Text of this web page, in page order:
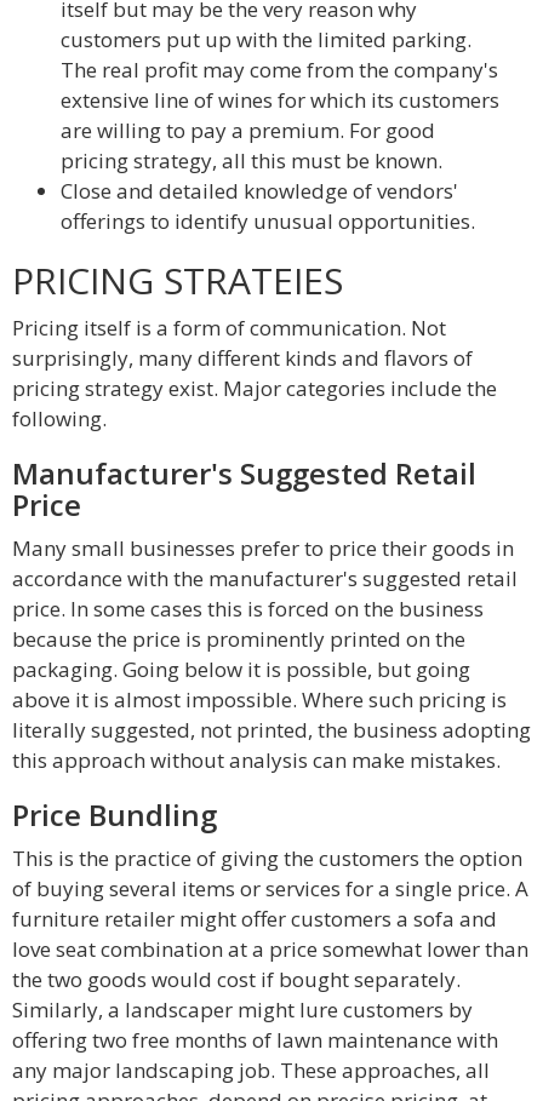
itself but may be the very reason why
customers put up with the limited parking.
The real profit may come from the company's
extensive line of wines for which its customers
are willing to pay a premium. For good
pricing strategy, all this must be known.
Close and detailed knowledge of vendors'
offerings to identify unusual opportunities.
PRICING STRATEIES
Pricing itself is a form of communication. Not
surprisingly, many different kinds and flavors of
pricing strategy exist. Major categories include the
following.
Manufacturer's Suggested Retail
Price
Many small businesses prefer to price their goods in
accordance with the manufacturer's suggested retail
price. In some cases this is forced on the business
because the price is prominently printed on the
packaging. Going below it is possible, but going
above it is almost impossible. Where such pricing is
literally suggested, not printed, the business adopting
this approach without analysis can make mistakes.
Price Bundling
This is the practice of giving the customers the option
of buying several items or services for a single price. A
furniture retailer might offer customers a sofa and
love seat combination at a price somewhat lower than
the two goods would cost if bought separately.
Similarly, a landscaper might lure customers by
offering two free months of lawn maintenance with
any major landscaping job. These approaches, all